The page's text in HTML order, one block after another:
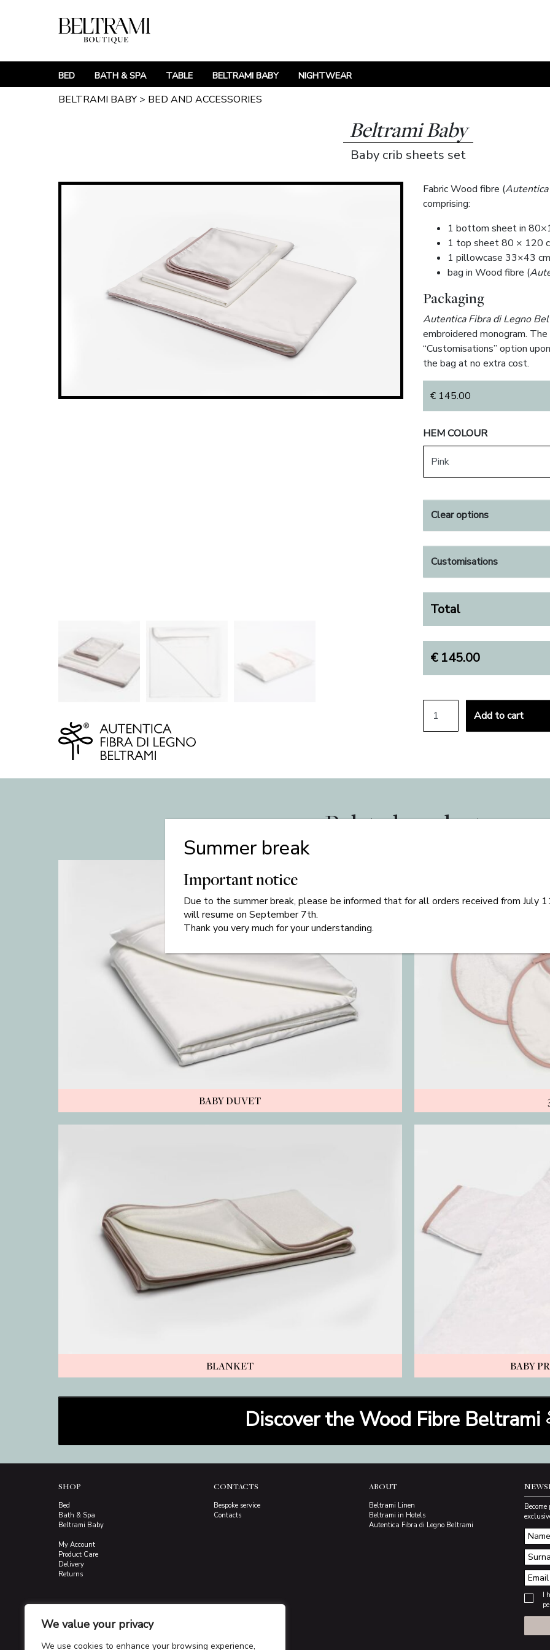
We value your privacy
We use cookies to enhance your browsing experience,
BED BATH & SPA TABLE BELTRAMI BABY NIGHTWEAR
BELTRAMI BABY> BED AND ACCESSORIES
Beltrami Baby
Baby crib sheets set
Fabric Wood fibre (
comprising:
1 bottom sheet in
1 top sheet 80 × 120
1 pillowcase 33×43
bag in Wood fibre (
Packaging
Autentica Fibra di Legno
embroidered monogram.
“Customisations” option
the bag at no extra cost.
€ 145.00
HEM COLOUR
Clear options
Customisations
Total
€145.00
Add to cart
Related products
BABY DUVET
BLANKET BABY
Discover the Wood Fibre Beltrami
SHOP
Bed
Bath & Spa
Beltrami Baby
My Account
Product Care
Delivery
Returns
CONTACTS
Bespoke service
Contacts
ABOUT
Beltrami Linen
Beltrami in Hotels
Autentica Fibra di Legno Beltrami
I
Summer break
Important notice
Due to the summer break, please be informed that for all orders received from July
will resume on September 7th.
Thank you very much for your understanding.